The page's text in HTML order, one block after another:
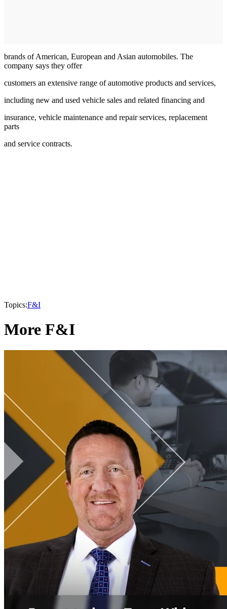
brands of American, European and Asian automobiles. The
company says they offer
customers an extensive range of automotive products and services,
including new and used vehicle sales and related financing and
insurance, vehicle maintenance and repair services, replacement
parts
and service contracts.
Topics:F&I
More F&I